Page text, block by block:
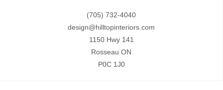
(705) 732-4040
design@hilltopinteriors.com
1150 Hwy 141
Rosseau ON
P0C 1J0